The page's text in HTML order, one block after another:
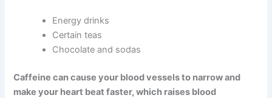
Energy drinks
Certain teas
Chocolate and sodas
Caffeine can cause your blood vessels to narrow and
make your heart beat faster, which raises blood